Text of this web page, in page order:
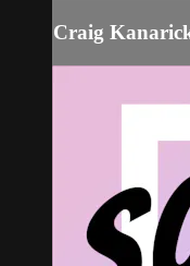
Craig